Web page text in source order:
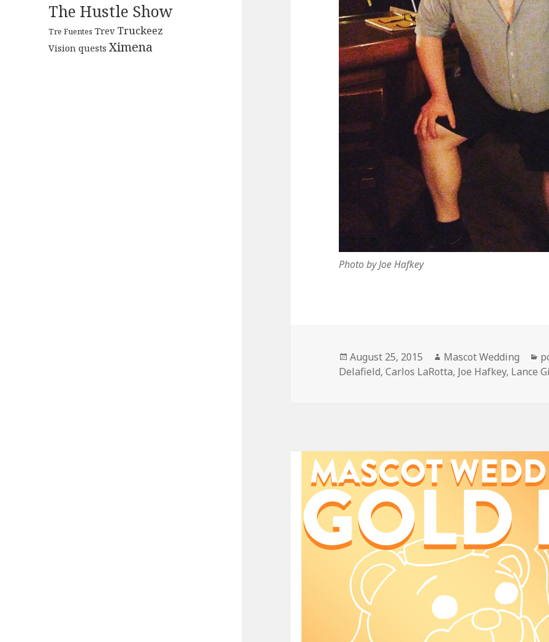
The Hustle Show
Tre Fuentes Trev Truckeez
Vision quests Ximena
Photo by Joe Hafkey
Posted
on
August 25, 2015 Author
Mascot Wedding
Delafield,Carlos LaRotta, Joe Hafkey, Lance